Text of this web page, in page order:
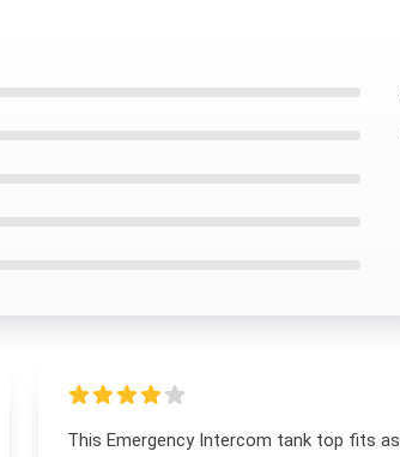
This Emergency Intercom tank top fits as